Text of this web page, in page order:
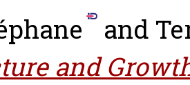
and
and